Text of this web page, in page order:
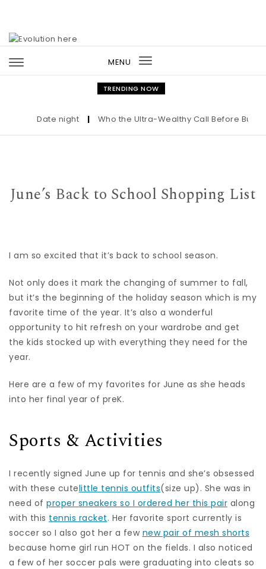
MENU
Toggle
navigation
TRENDING NOW
Date night | Who the Ultra-Wealthy Call Before Buying
June’s Back to School Shopping List
I am so excited that it’s back to school season.
Not only does it mark the changing of summer to fall,
but it’s the beginning of the holiday season which is my
favorite time of the year. It’s also a wonderful
opportunity to hit refresh on your wardrobe and get
the kids stocked up with everything they need for the
year.
Here are a few of my favorites for June as she heads
into her final year of preK.
Sports & Activities
I recently signed June up for tennis and she’s obsessed
with these cutelittle tennis outfits(size up). She was in
need of proper sneakers so I ordered her this pair along
with this tennis racket. Her favorite sport currently is
soccer so I also got her a few new pair of mesh shorts
because home girl run HOT on the fields. I also noticed
a few of her soccer pals were graduating into cleats so